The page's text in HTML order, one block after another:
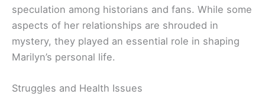
speculation among historians and fans. While some
aspects of her relationships are shrouded in
mystery, they played an essential role in shaping
Marilyn’s personal life.
Struggles and Health Issues